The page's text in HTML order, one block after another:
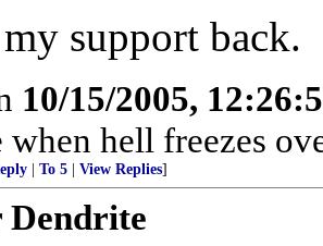
support back.
10/15/2005,
hell freezes
To 5 View Replies]
Dendrite